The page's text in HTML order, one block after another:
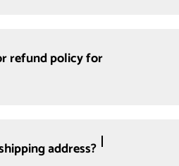
refund policy for
address?